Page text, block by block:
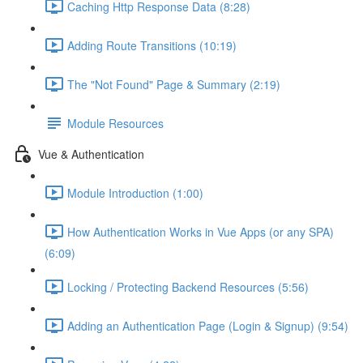
Caching Http Response Data (8:28)
Adding Route Transitions (10:19)
The "Not Found" Page & Summary (2:19)
Module Resources
Vue & Authentication
Module Introduction (1:00)
How Authentication Works in Vue Apps (or any SPA)
(6:09)
Locking / Protecting Backend Resources (5:56)
Adding an Authentication Page (Login & Signup) (9:54)